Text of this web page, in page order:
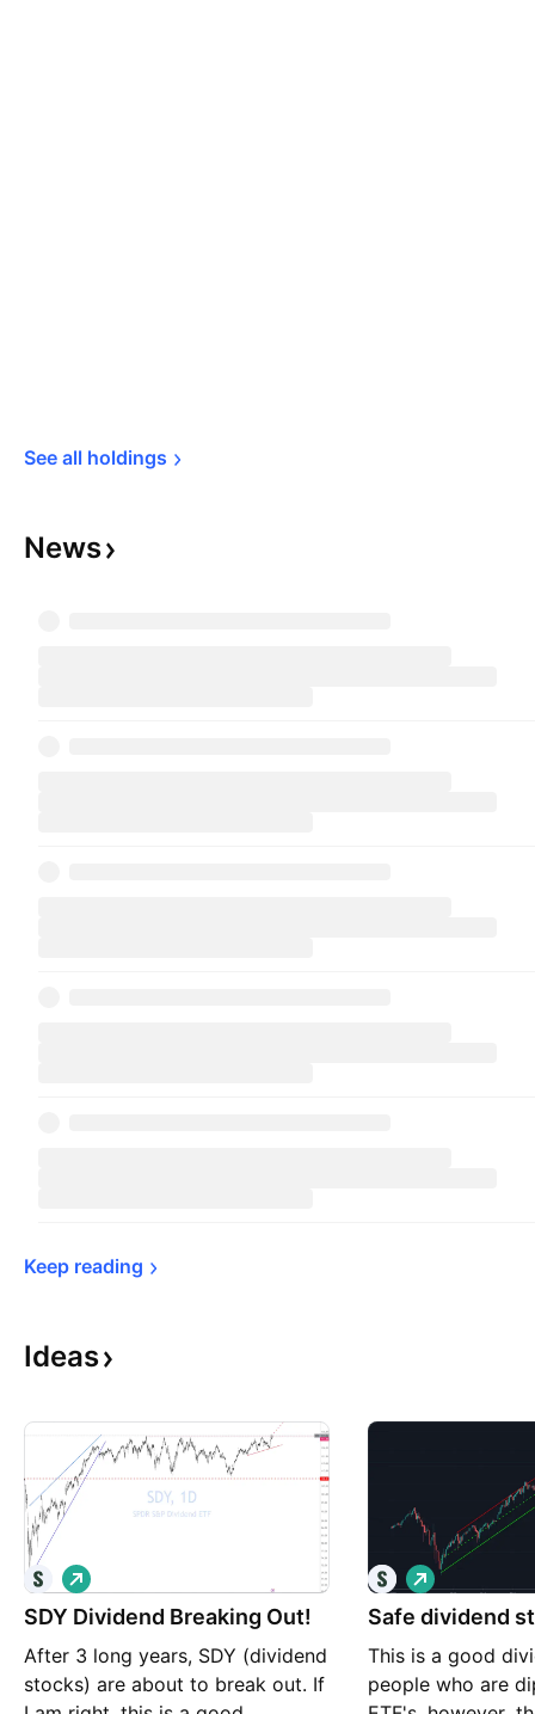
See all holdings
News
Keep reading
Ideas
SDY Dividend Breaking Out!
After 3 long years, SDY (dividend
stocks) are about to break out. If
L
o
n
Safe dividend
This is a good
people who are
L
o
n